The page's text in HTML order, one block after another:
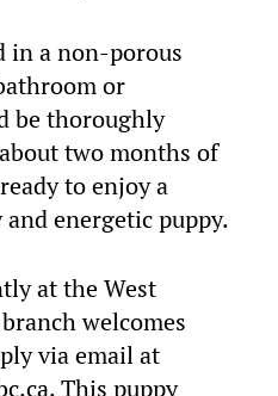
in a non-porous
or
be thoroughly
two months of
to enjoy a
energetic puppy.
at the West
welcomes
via email at
This puppy